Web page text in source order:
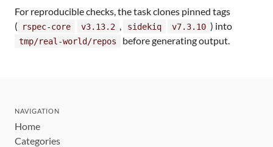
For reproducible checks, the task clones pinned tags
(
rspec-core v3.13.2 , sidekiq v7.3.10 ) into
tmp/real-world/repos before generating output.
NAVIGATION
Home
Categories